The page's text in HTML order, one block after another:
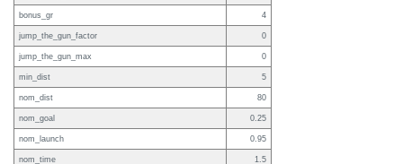
bonus_gr 4
jump_the_gun_factor 0
jump_the_gun_max 0
min_dist 5
nom_dist 80
nom_goal 0.25
nom_launch 0.95
nom_time 1.5